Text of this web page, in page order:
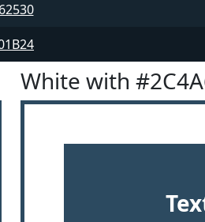
White with